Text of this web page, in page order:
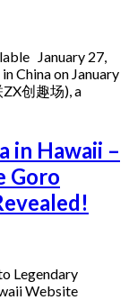
January 27,
China on January
创趣场), a
in Hawaii –
Goro
Legendary
Website